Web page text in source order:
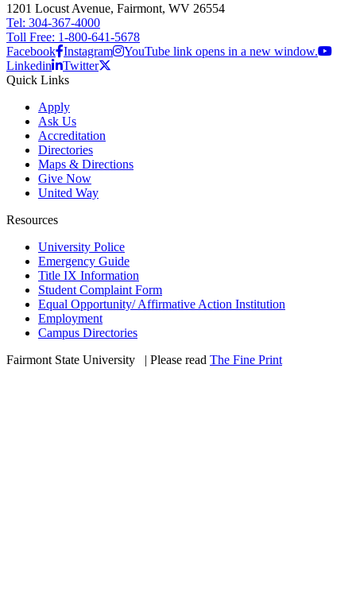
1201 Locust Avenue, Fairmont, WV 26554
Tel: 304-367-4000
Toll Free: 1-800-641-5678
Facebook Instagram
YouTube link opens in a new window.
Linkedin
Twitter
Quick Links
Apply
Ask Us
Accreditation
Directories
Maps & Directions
Give Now
United Way
Resources
University Police
Emergency Guide
Title IX Information
Student Complaint Form
Equal Opportunity/ Affirmative Action Institution
Employment
Campus Directories
Fairmont State University
| Please read The Fine Print